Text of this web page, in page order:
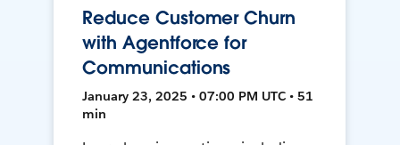
Reduce Customer Churn
with Agentforce for
Communications
January 23, 2025 • 07:00 PM UTC • 51
min